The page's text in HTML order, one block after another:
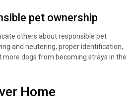
pet ownership
others about responsible pet
and neutering, proper identification,
more dogs from becoming strays in the
Home